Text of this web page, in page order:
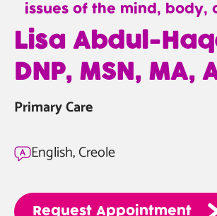
issues of the mind, body,
—
Lisa
Abdul-
DNP,
MA,
AGNP-
Lisa Abdul-
DNP, MSN, MA,
Primary Care
English, Creole
Request Appointment